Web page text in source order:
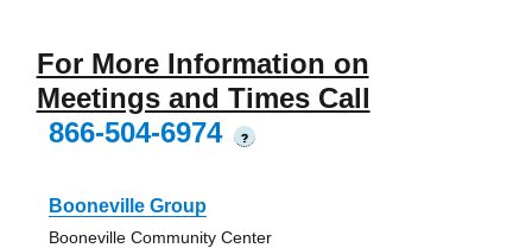
For More Information on
Meetings and Times Call
866-504-6974
?
Booneville Group
Booneville Community Center